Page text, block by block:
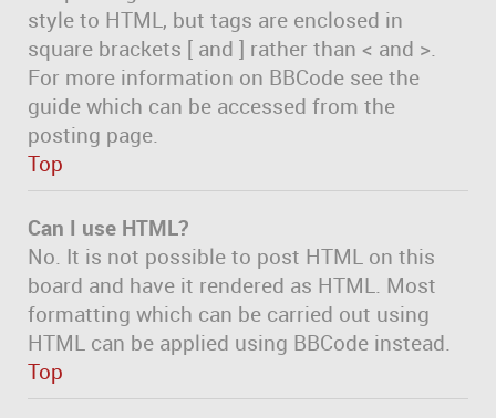
style to HTML, but tags are enclosed in
square brackets [ and ] rather than < and >.
For more information on BBCode see the
guide which can be accessed from the
posting page.
Top
Can I use HTML?
No. It is not possible to post HTML on this
board and have it rendered as HTML. Most
formatting which can be carried out using
HTML can be applied using BBCode instead.
Top